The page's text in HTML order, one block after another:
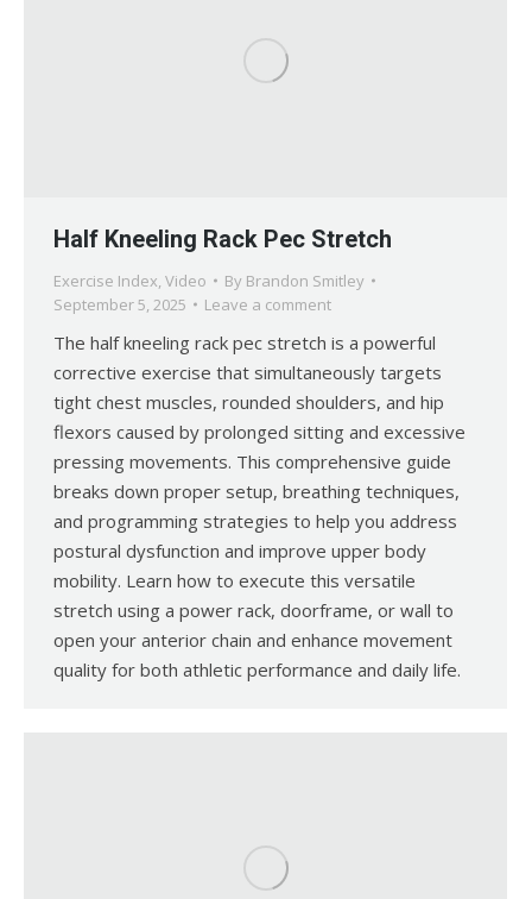
Half Kneeling Rack Pec Stretch
Exercise Index, Video By Brandon Smitley
September 5, 2025
Leave a comment
The half kneeling rack pec stretch is a powerful
corrective exercise that simultaneously targets
tight chest muscles, rounded shoulders, and hip
flexors caused by prolonged sitting and excessive
pressing movements. This comprehensive guide
breaks down proper setup, breathing techniques,
and programming strategies to help you address
postural dysfunction and improve upper body
mobility. Learn how to execute this versatile
stretch using a power rack, doorframe, or wall to
open your anterior chain and enhance movement
quality for both athletic performance and daily life.